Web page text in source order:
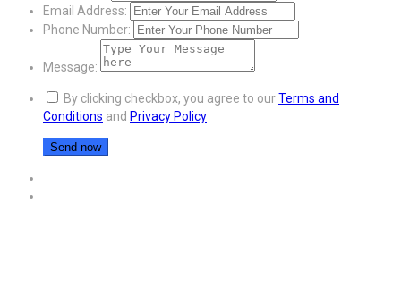
Email Address:
Phone Number:
Message:
By clicking checkbox, you agree to ourTerms and
Conditions and Privacy Policy